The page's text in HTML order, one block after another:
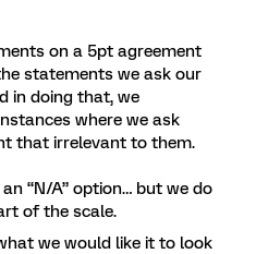
on a 5pt agreement
statements we ask our
in doing that, we
where we ask
that irrelevant to them.
“N/A” option… but we do
of the scale.
we would like it to look